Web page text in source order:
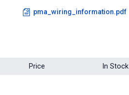
pma_wiring_information.pdf
Price In Stock